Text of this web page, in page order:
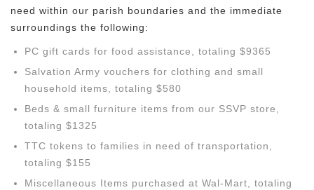
need within our parish boundaries and the immediate
surroundings the following:
PC gift cards for food assistance, totaling $9365
Salvation Army vouchers for clothing and small
household items, totaling $580
Beds & small furniture items from our SSVP store,
totaling $1325
TTC tokens to families in need of transportation,
totaling $155
Miscellaneous Items purchased at Wal-Mart, totaling